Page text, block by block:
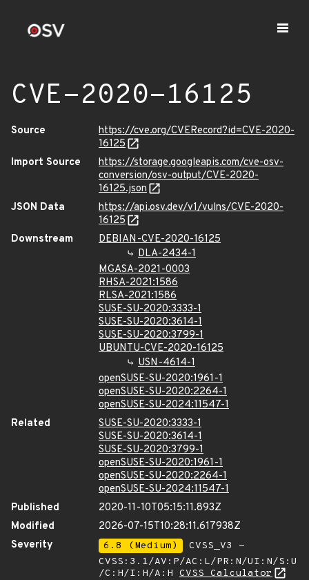
CVE-2020-16125
Source
https://cve.org/CVERecord?id=CVE-2020-
16125
Import Source
https://storage.googleapis.com/cve-osv-
conversion/osv-output/CVE-2020-
16125.json
JSON Data
https://api.osv.dev/v1/vulns/CVE-2020-
16125
Downstream
DEBIAN-CVE-2020-16125
DLA-2434-1
MGASA-2021-0003
RHSA-2021:1586
RLSA-2021:1586
SUSE-SU-2020:3333-1
SUSE-SU-2020:3614-1
SUSE-SU-2020:3799-1
UBUNTU-CVE-2020-16125
USN-4614-1
openSUSE-SU-2020:1961-1
openSUSE-SU-2020:2264-1
openSUSE-SU-2024:11547-1
Related
SUSE-SU-2020:3333-1
SUSE-SU-2020:3614-1
SUSE-SU-2020:3799-1
openSUSE-SU-2020:1961-1
openSUSE-SU-2020:2264-1
openSUSE-SU-2024:11547-1
Published
2020-11-10T05:15:11.893Z
Modified
2026-07-15T10:28:11.617938Z
Severity
6.8 (Medium)
CVSS_V3 -
CVSS:3.1/AV:P/AC:L/PR:N/UI:N/S:U
/C:H/I:H/A:H CVSS Calculator